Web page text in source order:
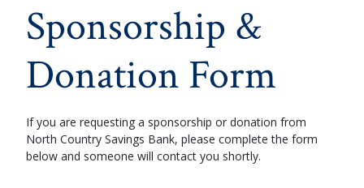
Sponsorship &
Donation Form
If you are requesting a sponsorship or donation from
North Country Savings Bank, please complete the form
below and someone will contact you shortly.